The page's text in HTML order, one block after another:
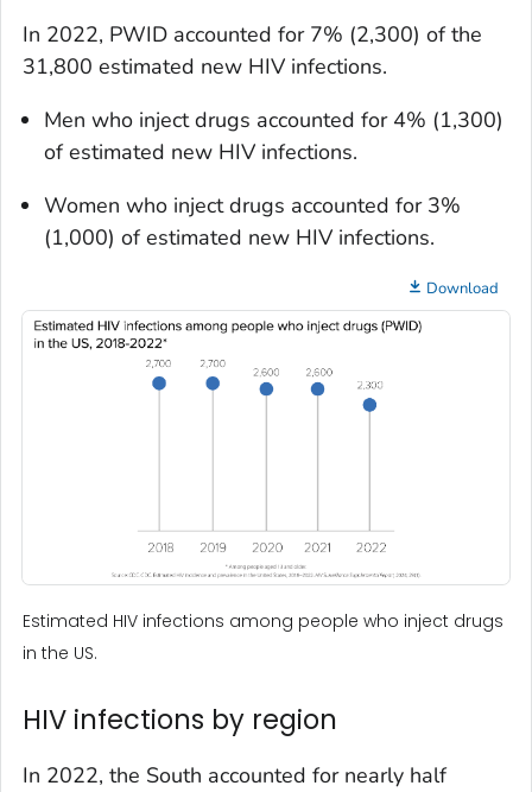
In 2022, PWID accounted for 7% (2,300) of the
31,800 estimated new HIV infections.
Men who inject drugs accounted for 4% (1,300)
of estimated new HIV infections.
Women who inject drugs accounted for 3%
(1,000) of estimated new HIV infections.
Download
Estimated HIV infections among people who inject drugs
in the US.
HIV infections by region
In 2022, the South accounted for nearly half